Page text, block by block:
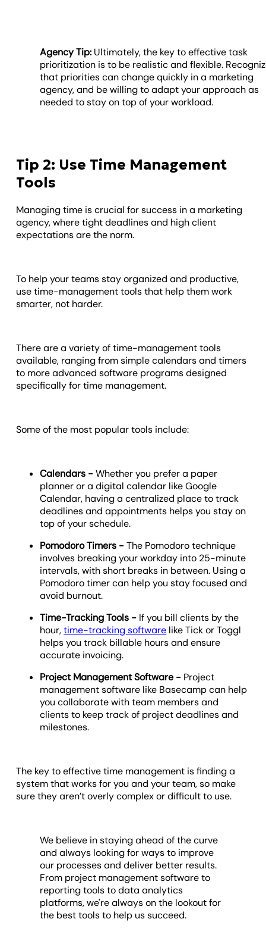
Agency Tip: Ultimately, the key to effective task
prioritization is to be realistic and flexible.
that priorities can change quickly in a marketing
agency, and be willing to adapt your approach as
needed to stay on top of your workload.
Tip 2: Use Time Management
Tools
Managing time is crucial for success in a marketing
agency, where tight deadlines and high client
expectations are the norm.
To help your teams stay organized and productive,
use time-management tools that help them work
smarter, not harder.
There are a variety of time-management tools
available, ranging from simple calendars and timers
to more advanced software programs designed
specifically for time management.
Some of the most popular tools include:
Calendars -Whether you prefer a paper
planner or a digital calendar like Google
Calendar, having a centralized place to track
deadlines and appointments helps you stay on
top of your schedule.
Pomodoro Timers -The Pomodoro technique
involves breaking your workday into 25-minute
intervals, with short breaks in between. Using a
Pomodoro timer can help you stay focused and
avoid burnout.
Time-Tracking Tools - If you bill clients by the
hour,time-tracking software like Tick or Toggl
helps you track billable hours and ensure
accurate invoicing.
Project Management Software - Project
management software like Basecamp can help
you collaborate with team members and
clients to keep track of project deadlines and
milestones.
The key to effective time management is finding a
system that works for you and your team, so make
sure they aren’t overly complex or difficult to use.
We believe in staying ahead of the curve
and always looking for ways to improve
our processes and deliver better results.
From project management software to
reporting tools to data analytics
platforms, we're always on the lookout for
the best tools to help us succeed.